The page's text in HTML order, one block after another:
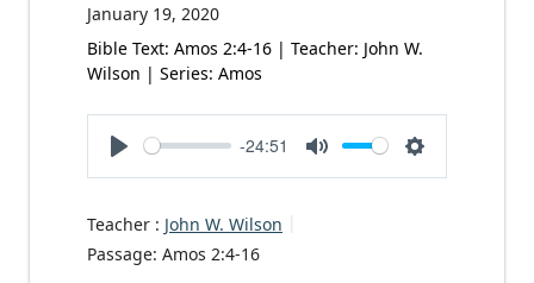
January 19, 2020
Bible Text: Amos 2:4-16 | Teacher: John W.
Wilson | Series: Amos
Play
-24:51
Mute Settings
Teacher : John W. Wilson
Passage: Amos 2:4-16